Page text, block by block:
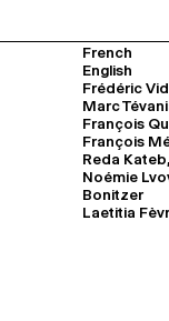
French
English
Frédéric
Marc
François
François
Reda
Noémie
Bonitzer
Laetitia